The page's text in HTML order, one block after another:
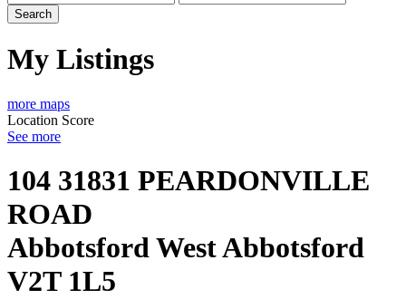
Search
My Listings
more maps
Location Score
See more
104 31831 PEARDONVILLE
ROAD
Abbotsford WestAbbotsford
V2T 1L5